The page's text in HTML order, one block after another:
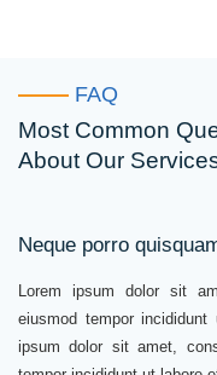
FAQ
Most Common
About Our
Neque porro
Lorem ipsum dolor sit
eiusmod tempor
ipsum dolor sit amet,